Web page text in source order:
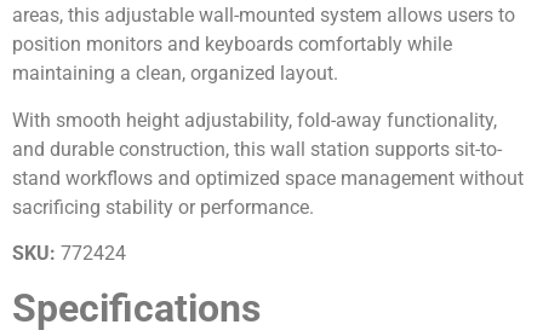
areas, this adjustable wall-mounted system allows users to
position monitors and keyboards comfortably while
maintaining a clean, organized layout.
With smooth height adjustability, fold-away functionality,
and durable construction, this wall station supports sit-to-
stand workflows and optimized space management without
sacrificing stability or performance.
SKU: 772424
Specifications